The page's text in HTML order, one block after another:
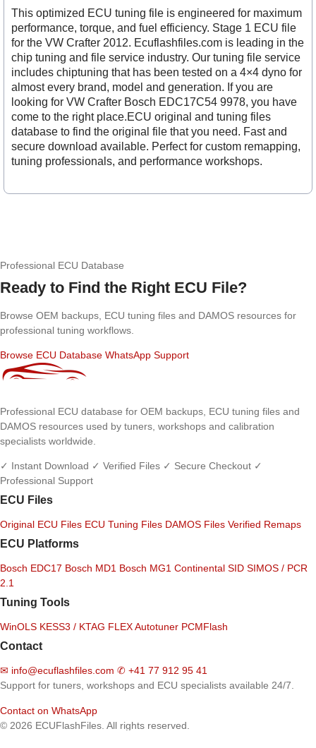
This optimized ECU tuning file is engineered for maximum
performance, torque, and fuel efficiency. Stage 1 ECU file
for the VW Crafter 2012. Ecuflashfiles.com is leading in the
chip tuning and file service industry. Our tuning file service
includes chiptuning that has been tested on a 4×4 dyno for
almost every brand, model and generation. If you are
looking for VW Crafter Bosch EDC17C54 9978, you have
come to the right place.ECU original and tuning files
database to find the original file that you need. Fast and
secure download available. Perfect for custom remapping,
tuning professionals, and performance workshops.
Professional ECU Database
Ready to Find the Right ECU File?
Browse OEM backups, ECU tuning files and DAMOS resources for
professional tuning workflows.
Browse ECU Database WhatsApp Support
Professional ECU database for OEM backups, ECU tuning files and
DAMOS resources used by tuners, workshops and calibration
specialists worldwide.
✓ Instant Download ✓ Verified Files ✓ Secure Checkout ✓
Professional Support
ECU Files
Original ECU Files ECU Tuning Files DAMOS Files Verified Remaps
ECU Platforms
Bosch EDC17 Bosch MD1 Bosch MG1 Continental SID SIMOS / PCR
2.1
Tuning Tools
WinOLS KESS3 / KTAG FLEXAutotuner PCMFlash
Contact
✉ info@ecuflashfiles.com ✆ +41 77 912 95 41
Support for tuners, workshops and ECU specialists available 24/7.
Contact on WhatsApp
© 2026 ECUFlashFiles. All rights reserved.